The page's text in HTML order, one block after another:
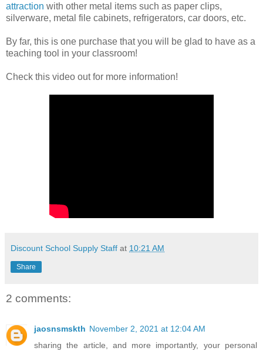
attraction with other metal items such as paper clips,
silverware, metal file cabinets, refrigerators, car doors, etc.
By far, this is one purchase that you will be glad to have as a
teaching tool in your classroom!
Check this video out for more information!
Discount School Supply Staff at 10:21 AM
Share
2 comments:
jaosnsmskth November 2, 2021 at 12:04 AM
sharing the article, and more importantly, your personal